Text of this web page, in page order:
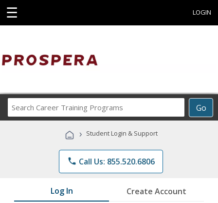
☰ LOGIN
Go
Career
Programs
› Student Login & Support
phone Call Us: 855.520.6806
Log In Create Account